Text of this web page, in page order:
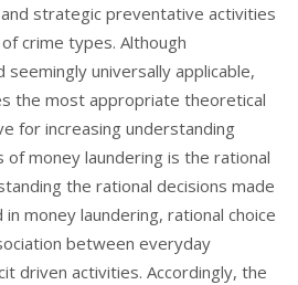
strategic preventative activities
crime types. Although
universally applicable,
the most appropriate theoretical
for increasing understanding
money laundering is the rational
the rational decisions made
money laundering, rational choice
between everyday
driven activities. Accordingly, the